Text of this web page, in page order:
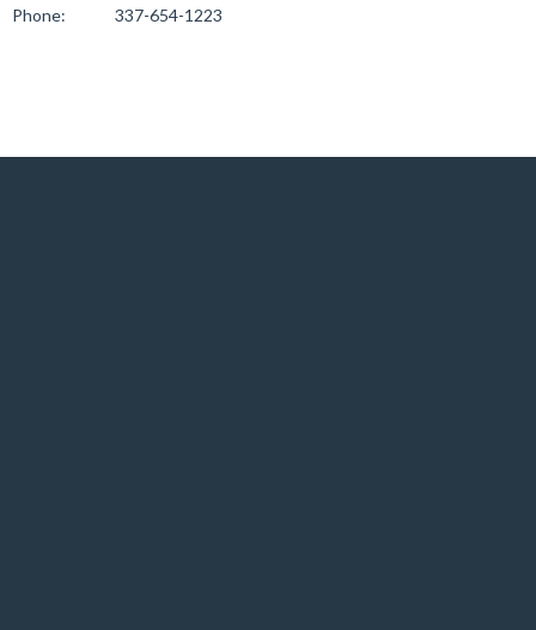
Phone:
337-654-1223